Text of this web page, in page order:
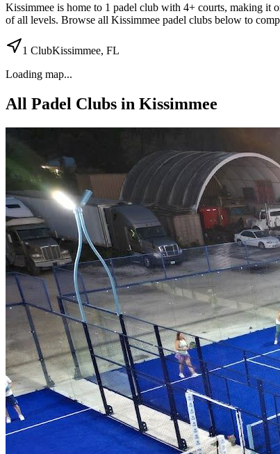
Kissimmee is home to 1 padel club with 4+ courts, making it
of all levels. Browse all Kissimmee padel clubs below to
1 ClubKissimmee, FL
Loading map...
All Padel Clubs in Kissimmee